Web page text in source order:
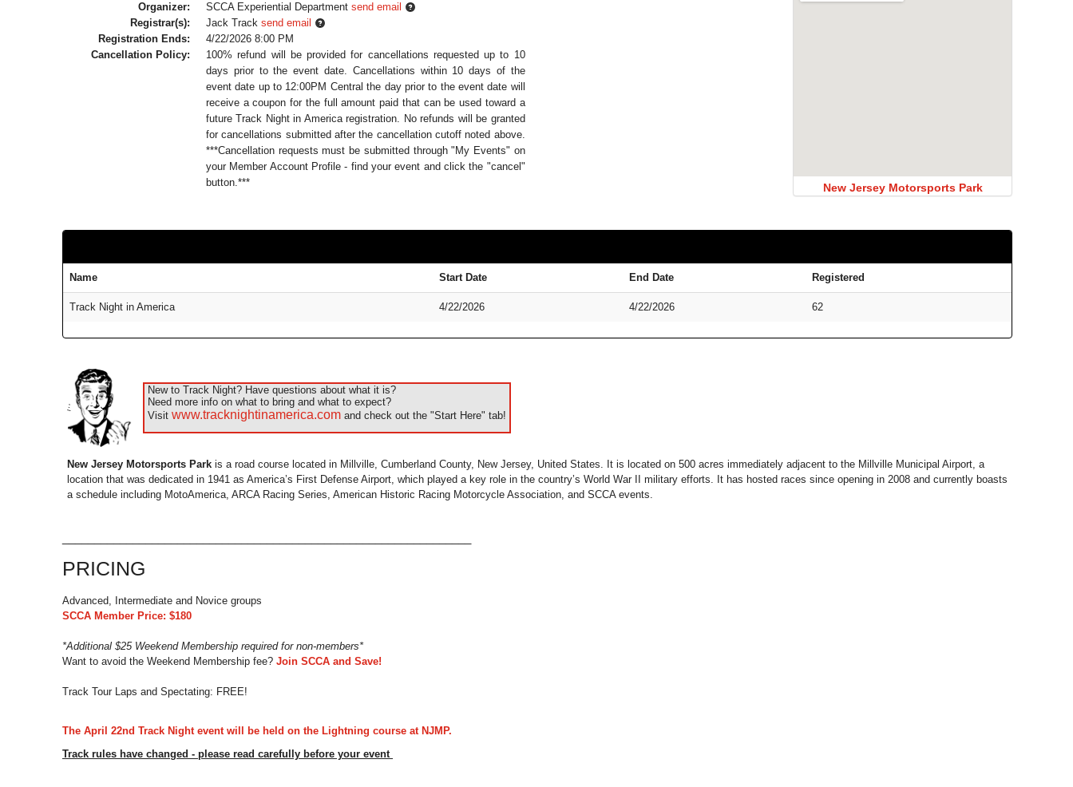
Organizer:
SCCA Experiential Department send email
Registrar(s):
Jack Track send email
Registration Ends:
4/22/2026 8:00 PM
Cancellation Policy:
100% refund will be provided for cancellations requested up to 10
days prior to the event date. Cancellations within 10 days of the
event date up to 12:00PM Central the day prior to the event date will
receive a coupon for the full amount paid that can be used toward a
future Track Night in America registration. No refunds will be granted
for cancellations submitted after the cancellation cutoff noted above.
***Cancellation requests must be submitted through "My Events" on
your Member Account Profile - find your event and click the "cancel"
button.***
New Jersey Motorsports Park
Name Start Date End Date Registered
Track Night in America 4/22/2026 4/22/2026 62
New to Track Night? Have questions about what it is?
Need more info on what to bring and what to expect?
Visit www.tracknightinamerica.com and check out the "Start Here" tab!
New Jersey Motorsports Park is a road course located in Millville, Cumberland County, New Jersey, United States. It is located on 500 acres immediately adjacent to the Millville Municipal Airport, a
location that was dedicated in 1941 as America’s First Defense Airport, which played a key role in the country’s World War II military efforts. It has hosted races since opening in 2008 and currently boasts
a schedule including MotoAmerica, ARCA Racing Series, American Historic Racing Motorcycle Association, and SCCA events.
PRICING
Advanced, Intermediate and Novice groups
SCCA Member Price: $180
*Additional $25 Weekend Membership required for non-members*
Want to avoid the Weekend Membership fee? Join SCCA and Save!
Track Tour Laps and Spectating: FREE!
The April 22nd Track Night event will be held on the Lightning course at NJMP.
Track rules have changed - please read carefully before your event